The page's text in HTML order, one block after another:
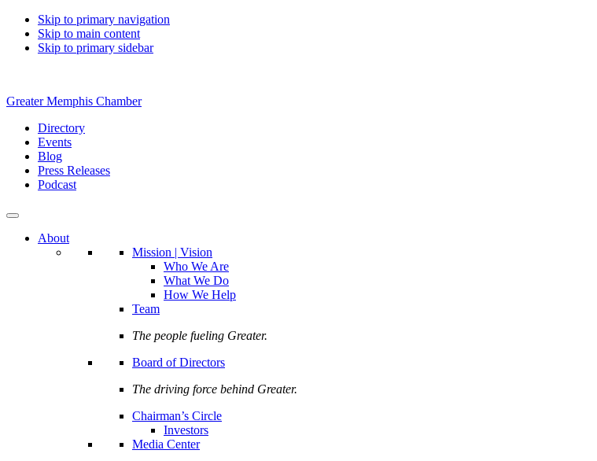
Skip to primary navigation
Skip to main content
Skip to primary sidebar
Greater Memphis Chamber
Directory
Events
Blog
Press Releases
Podcast
About
Mission | Vision
Who We Are
What We Do
How We Help
Team
The people fueling Greater.
Board of Directors
The driving force behind Greater.
Chairman’s Circle
Investors
Media Center